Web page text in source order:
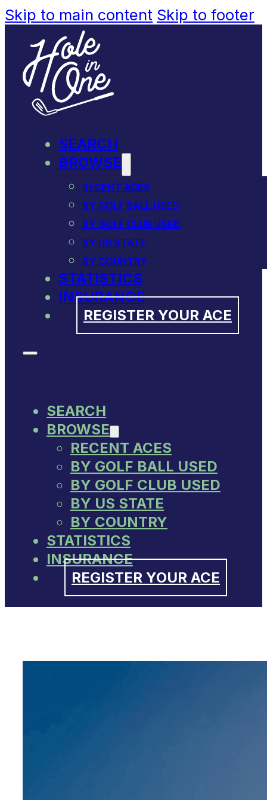
Skip to main content Skip to footer
SEARCH
BROWSE
RECENT ACES
BY GOLF BALL USED
BY GOLF CLUB USED
BY US STATE
BY COUNTRY
STATISTICS
INSURANCE
REGISTER YOUR ACE
SEARCH
BROWSE
RECENT ACES
BY GOLF BALL USED
BY GOLF CLUB USED
BY US STATE
BY COUNTRY
STATISTICS
INSURANCE
REGISTER YOUR ACE